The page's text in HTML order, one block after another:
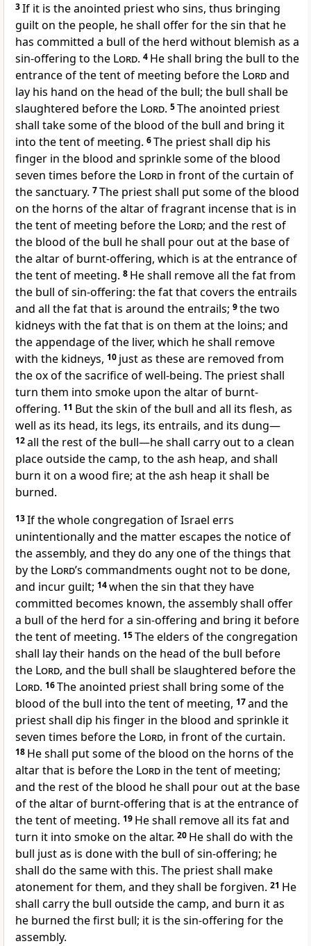
3If it is the anointed priest who sins, thus bringing
guilt on the people, he shall offer for the sin that he
has committed a bull of the herd without blemish as a
sin-offering to the Lord. 4 He shall bring the bull to the
entrance of the tent of meeting before the Lordand
lay his hand on the head of the bull; the bull shall be
slaughtered before the Lord. 5The anointed priest
shall take some of the blood of the bull and bring it
into the tent of meeting. 6The priest shall dip his
finger in the blood and sprinkle some of the blood
seven times before the Lord in front of the curtain of
the sanctuary. 7The priest shall put some of the blood
on the horns of the altar of fragrant incense that is in
the tent of meeting before the Lord; and the rest of
the blood of the bull he shall pour out at the base of
the altar of burnt-offering, which is at the entrance of
the tent of meeting. 8 He shall remove all the fat from
the bull of sin-offering: the fat that covers the entrails
and all the fat that is around the entrails; 9the two
kidneys with the fat that is on them at the loins; and
the appendage of the liver, which he shall remove
with the kidneys, 10 just as these are removed from
the ox of the sacrifice of well-being. The priest shall
turn them into smoke upon the altar of burnt-
offering. 11 But the skin of the bull and all its flesh, as
well as its head, its legs, its entrails, and its dung—
12all the rest of the bull—he shall carry out to a clean
place outside the camp, to the ash heap, and shall
burn it on a wood fire; at the ash heap it shall be
burned.
13If the whole congregation of Israel errs
unintentionally and the matter escapes the notice of
the assembly, and they do any one of the things that
by the Lord’s commandments ought not to be done,
and incur guilt; 14when the sin that they have
committed becomes known, the assembly shall offer
a bull of the herd for a sin-offering and bring it before
the tent of meeting. 15The elders of the congregation
shall lay their hands on the head of the bull before
the Lord, and the bull shall be slaughtered before the
Lord. 16The anointed priest shall bring some of the
blood of the bull into the tent of meeting, 17and the
priest shall dip his finger in the blood and sprinkle it
seven times before the Lord, in front of the curtain.
18 He shall put some of the blood on the horns of the
altar that is before the Lord in the tent of meeting;
and the rest of the blood he shall pour out at the base
of the altar of burnt-offering that is at the entrance of
the tent of meeting. 19 He shall remove all its fat and
turn it into smoke on the altar. 20 He shall do with the
bull just as is done with the bull of sin-offering; he
shall do the same with this. The priest shall make
atonement for them, and they shall be forgiven. 21 He
shall carry the bull outside the camp, and burn it as
he burned the first bull; it is the sin-offering for the
assembly.